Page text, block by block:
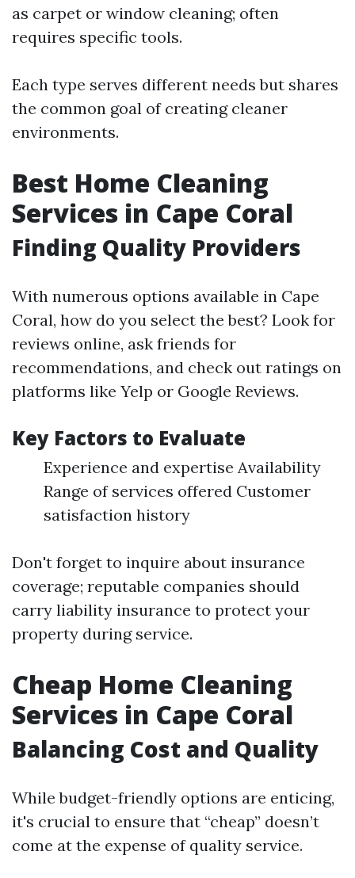
as carpet or window cleaning; often
requires specific tools.
Each type serves different needs but shares
the common goal of creating cleaner
environments.
Best Home Cleaning
Services in Cape Coral
Finding Quality Providers
With numerous options available in Cape
Coral, how do you select the best? Look for
reviews online, ask friends for
recommendations, and check out ratings on
platforms like Yelp or Google Reviews.
Key Factors to Evaluate
Experience and expertise Availability
Range of services offered Customer
satisfaction history
Don't forget to inquire about insurance
coverage; reputable companies should
carry liability insurance to protect your
property during service.
Cheap Home Cleaning
Services in Cape Coral
Balancing Cost and Quality
While budget-friendly options are enticing,
it's crucial to ensure that “cheap” doesn’t
come at the expense of quality service.